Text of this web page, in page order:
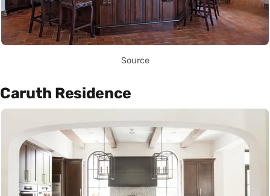
Source
Caruth Residence